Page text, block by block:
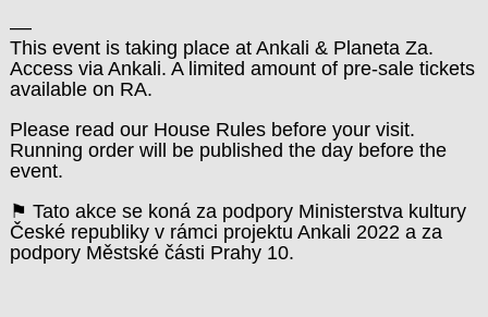
––
This event is taking place at Ankali & Planeta Za.
Access via Ankali. A limited amount of pre-sale tickets
available on RA.
Please read our House Rules before your visit.
Running order will be published the day before the
event.
⚑ Tato akce se koná za podpory Ministerstva kultury
České republiky v rámci projektu Ankali 2022 a za
podpory Městské části Prahy 10.